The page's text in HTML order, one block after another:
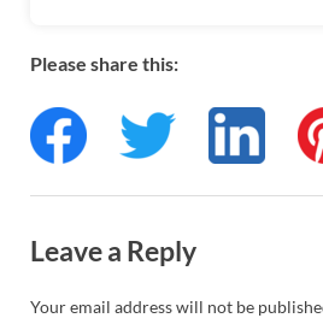
Please share this:
Leave a Reply
Your email address will not be